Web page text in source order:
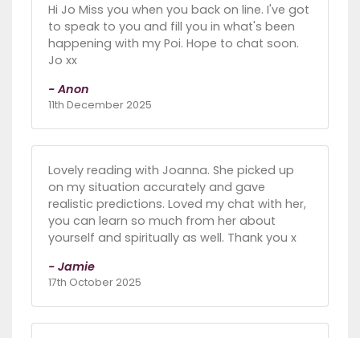
Hi Jo Miss you when you back on line. I've got
to speak to you and fill you in what's been
happening with my Poi. Hope to chat soon.
Jo xx
- Anon
11th December 2025
Lovely reading with Joanna. She picked up
on my situation accurately and gave
realistic predictions. Loved my chat with her,
you can learn so much from her about
yourself and spiritually as well. Thank you x
- Jamie
17th October 2025